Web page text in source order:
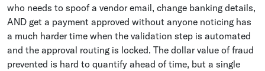
who needs to spoof a vendor email, change banking details,
AND get a payment approved without anyone noticing has
a much harder time when the validation step is automated
and the approval routing is locked. The dollar value of fraud
prevented is hard to quantify ahead of time, but a single